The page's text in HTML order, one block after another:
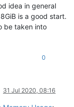
idea in general
is a good start.
be taken into
0
31 Jul 2020, 08:16